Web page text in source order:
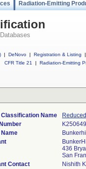
Radiation-Emitting
Databases
| DeNovo | Registration & Listing
|
CFR Title 21
| Radiation-Emitting
Classification Name
K250649
Name
436
San
Contact
Nishith